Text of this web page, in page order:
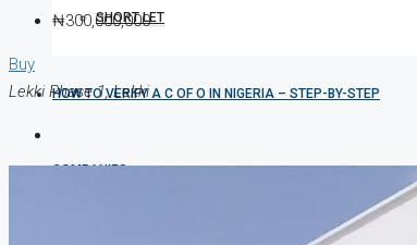
SHORT LET
HOW TO VERIFY A C OF O IN NIGERIA – STEP-BY-STEP
COMPANIES
₦300,000,000
Buy
Lekki Phase 1, Lekki